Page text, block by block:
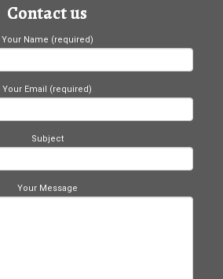
Contact us
Your Name (required)
Your Email (required)
Subject
Your Message